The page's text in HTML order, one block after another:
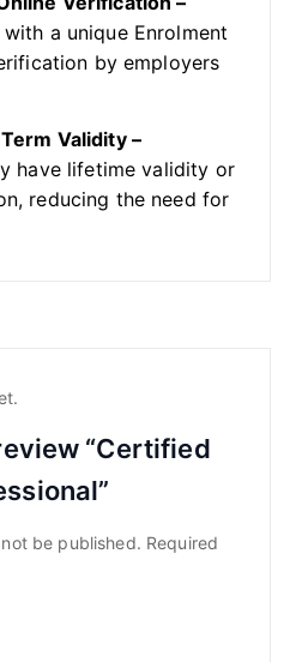
a unique Enrolment
by employers
Validity –
have lifetime validity or
reducing the need for
“Certified
be published. Required